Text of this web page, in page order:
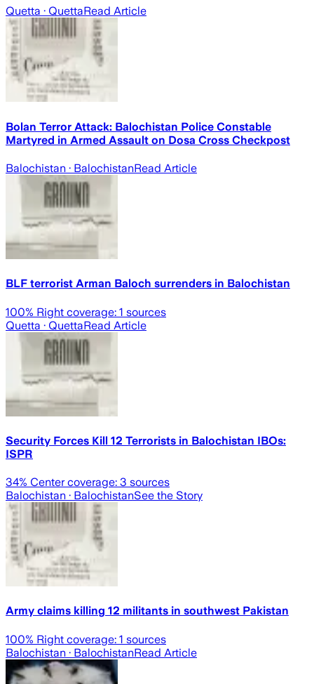
Quetta · QuettaRead Article
Bolan Terror Attack: Balochistan Police Constable
Martyred in Armed Assault on Dosa Cross Checkpost
Balochistan · BalochistanRead Article
BLF terrorist Arman Baloch surrenders in Balochistan
100% Right coverage: 1 sources
Quetta · QuettaRead Article
Security Forces Kill 12 Terrorists in Balochistan IBOs:
ISPR
34% Center coverage: 3 sources
Balochistan · BalochistanSee the Story
Army claims killing 12 militants in southwest Pakistan
100% Right coverage: 1 sources
Balochistan · BalochistanRead Article